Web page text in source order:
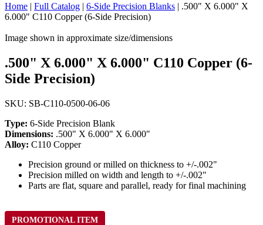
Home | Full Catalog | 6-Side Precision Blanks | .500" X 6.000" X
6.000" C110 Copper (6-Side Precision)
Image shown in approximate size/dimensions
.500" X 6.000" X 6.000" C110 Copper (6-
Side Precision)
SKU: SB-C110-0500-06-06
Type: 6-Side Precision Blank
Dimensions: .500" X 6.000" X 6.000"
Alloy: C110 Copper
Precision ground or milled on thickness to +/-.002"
Precision milled on width and length to +/-.002"
Parts are flat, square and parallel, ready for final machining
PROMOTIONAL ITEM